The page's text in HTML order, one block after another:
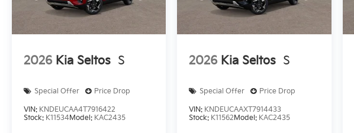
2026 Kia Seltos S
Special Offer Price Drop
VIN: KNDEUCAA4T7916422
Stock: K11534Model: KAC2435
2026 Kia Seltos S
Special Offer Price Drop
VIN: KNDEUCAAXT7914433
Stock: K11562Model: KAC2435